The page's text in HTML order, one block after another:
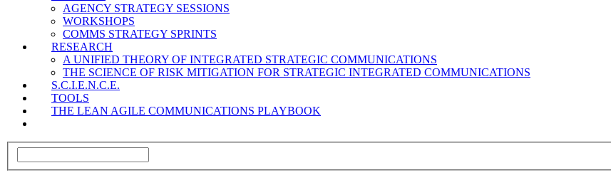
AGENCY STRATEGY SESSIONS
WORKSHOPS
COMMS STRATEGY SPRINTS
RESEARCH
A UNIFIED THEORY OF INTEGRATED STRATEGIC COMMUNICATIONS
THE SCIENCE OF RISK MITIGATION FOR STRATEGIC INTEGRATED COMMUNICATIONS
S.C.I.E.N.C.E.
TOOLS
THE LEAN AGILE COMMUNICATIONS PLAYBOOK